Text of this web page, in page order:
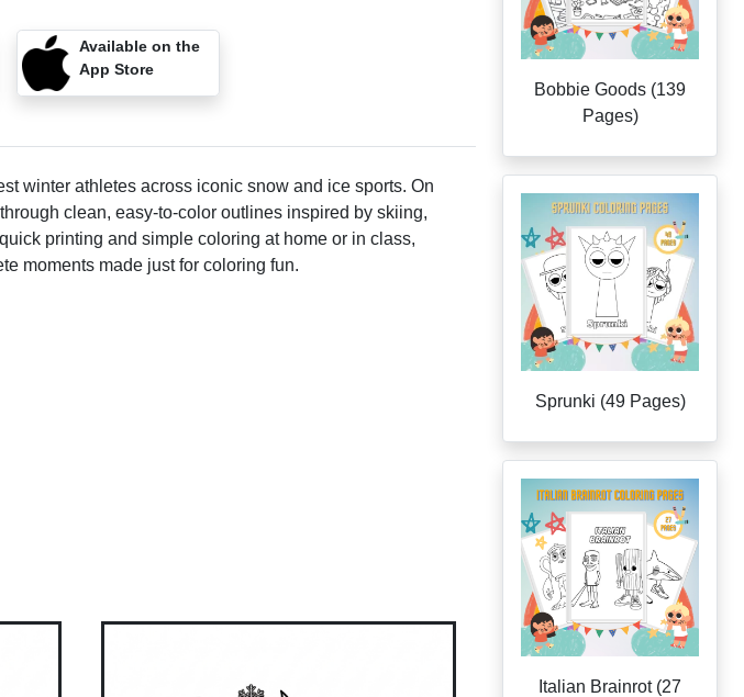
Available on the
App Store
winter athletes across iconic snow and ice sports. On
clean, easy-to-color outlines inspired by skiing,
printing and simple coloring at home or in class,
moments made just for coloring fun.
Bobbie Goods (139
Pages)
Sprunki (49 Pages)
Italian Brainrot (27